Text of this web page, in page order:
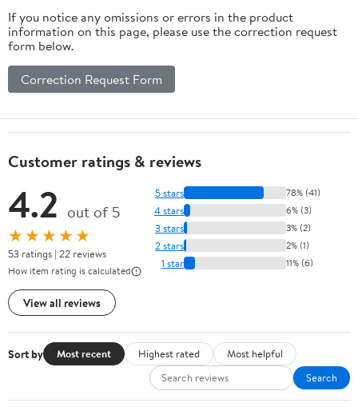
If you notice any omissions or errors in the product
information on this page, please use the correction request
form below.
Correction Request Form
Customer ratings & reviews
4.2 out of 5
★★★★★
53 ratings | 22 reviews
How item rating is calculated
View all reviews
5 stars 78% (41)
4 stars 6% (3)
3 stars 3% (2)
2 stars 2% (1)
1 star 11% (6)
Sort by Most recent Highest rated
Most helpful
Search